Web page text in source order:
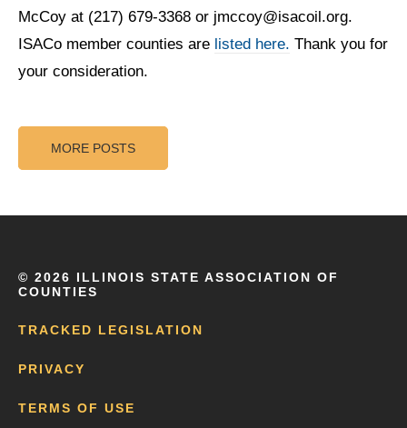
McCoy at (217) 679-3368 or jmccoy@isacoil.org.
ISACo member counties are listed here. Thank you for
your consideration.
MORE POSTS
© 2026 ILLINOIS STATE ASSOCIATION OF
COUNTIES
TRACKED LEGISLATION
PRIVACY
TERMS OF USE